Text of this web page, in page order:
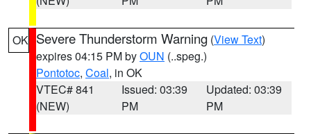
OK Severe Thunderstorm Warning (View Text)
expires 04:15 PM byOUN (..speg.)
Pontotoc, Coal, in OK
VTEC# 841
(NEW)
Issued: 03:39
PM
Updated: 03:39
PM